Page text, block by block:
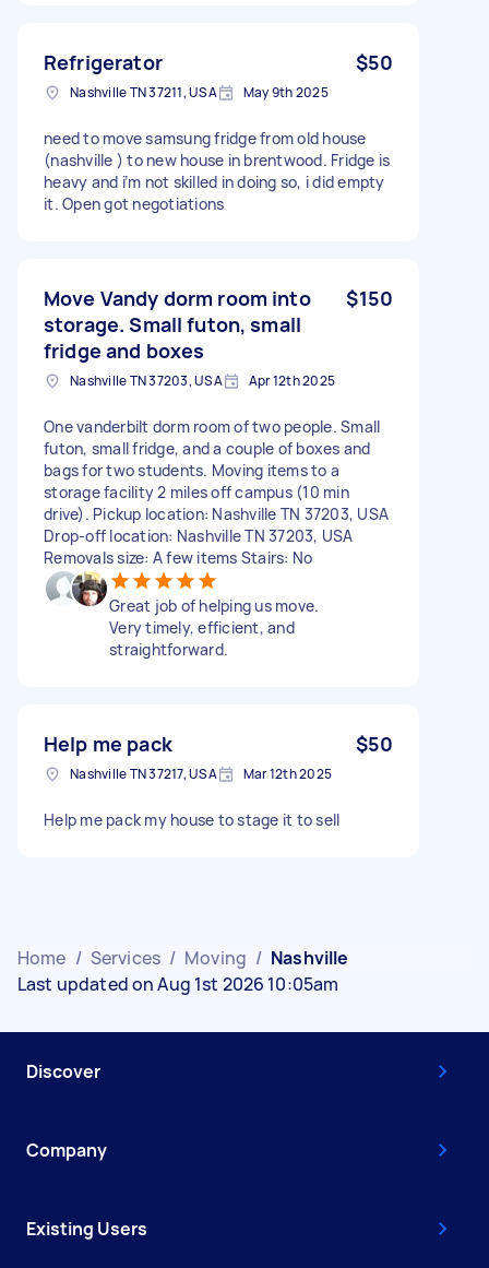
Refrigerator $50
Nashville TN 37211, USA May 9th 2025
need to move samsung fridge from old house
(nashville ) to new house in brentwood. Fridge is
heavy and i’m not skilled in doing so, i did empty
it. Open got negotiations
Move Vandy dorm room into
storage. Small futon, small
fridge and boxes
$150
Nashville TN 37203, USA Apr 12th 2025
One vanderbilt dorm room of two people. Small
futon, small fridge, and a couple of boxes and
bags for two students. Moving items to a
storage facility 2 miles off campus (10 min
drive). Pickup location: Nashville TN 37203, USA
Drop-off location: Nashville TN 37203, USA
Removals size: A few items Stairs: No
Great job of helping us move.
Very timely, efficient, and
straightforward.
Help me pack $50
Nashville TN 37217, USA Mar 12th 2025
Help me pack my house to stage it to sell
Home / Services / Moving / Nashville
Last updated on Aug 1st 2026 10:05am
Discover
Company
Existing Users